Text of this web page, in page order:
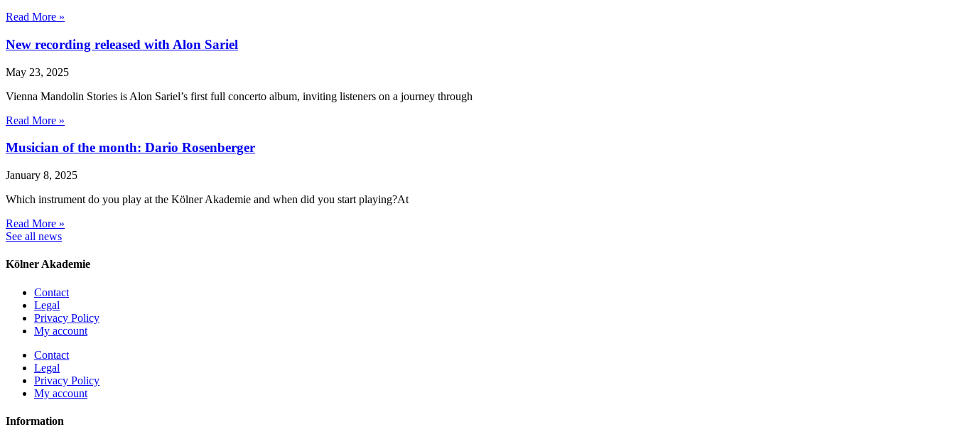
Read More »
New recording released with Alon Sariel
May 23, 2025
Vienna Mandolin Stories is Alon Sariel’s first full concerto album, inviting listeners on a journey through
Read More »
Musician of the month: Dario Rosenberger
January 8, 2025
Which instrument do you play at the Kölner Akademie and when did you start playing?At
Read More »
See all news
Kölner Akademie
Contact
Legal
Privacy Policy
My account
Contact
Legal
Privacy Policy
My account
Information